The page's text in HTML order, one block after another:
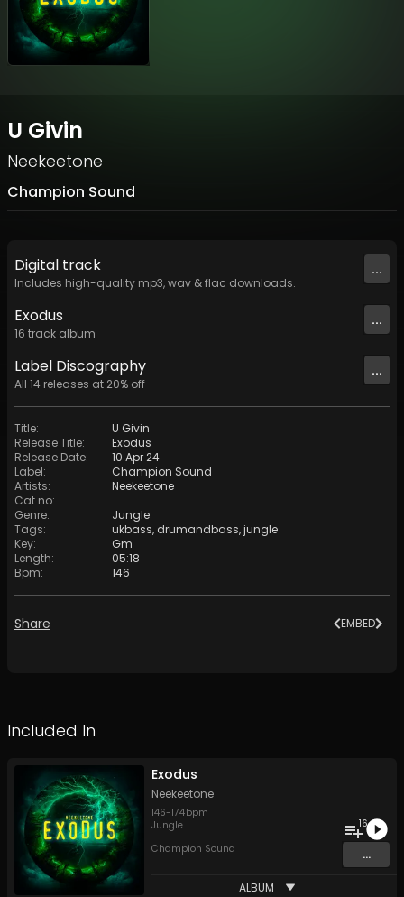
U Givin
Neekeetone
Champion Sound
Digital track
Includes high-quality mp3, wav & flac downloads.
...
Exodus
16 track album
...
Label Discography
All 14 releases at 20% off
...
Title:
U Givin
Release Title:
Exodus
Release Date:
10 Apr 24
Label:
Champion Sound
Artists:
Neekeetone
Cat no:
Genre:
Jungle
Tags: ukbass, drumandbass,jungle
Key:
Gm
Length:
05:18
Bpm: 146
Share EMBED
Included In
Exodus
Neekeetone
146-174bpm
Jungle
Champion Sound
16
...
ALBUM